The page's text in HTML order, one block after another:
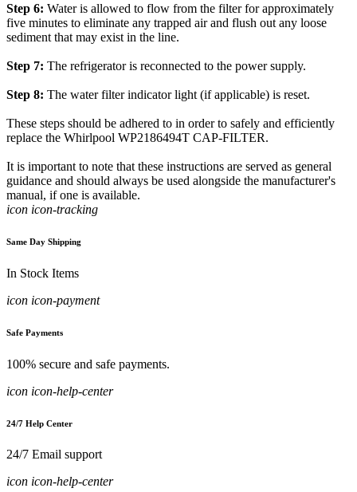
Step 6: Water is allowed to flow from the filter for approximately
five minutes to eliminate any trapped air and flush out any loose
sediment that may exist in the line.
Step 7: The refrigerator is reconnected to the power supply.
Step 8: The water filter indicator light (if applicable) is reset.
These steps should be adhered to in order to safely and efficiently
replace the Whirlpool WP2186494T CAP-FILTER.
It is important to note that these instructions are served as general
guidance and should always be used alongside the manufacturer's
manual, if one is available.
icon icon-tracking
Same Day Shipping
In Stock Items
icon icon-payment
Safe Payments
100% secure and safe payments.
icon icon-help-center
24/7 Help Center
24/7 Email support
icon icon-help-center